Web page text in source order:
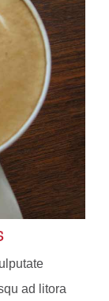
ad litora